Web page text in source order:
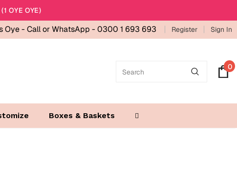
OYE OYE)
Oye - Call or WhatsApp - 0300 1 693 693 Register Sign In
0
Boxes & Baskets